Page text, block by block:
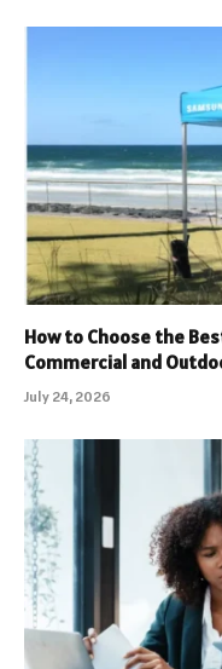
How to Choose the
Commercial and
July 24, 2026